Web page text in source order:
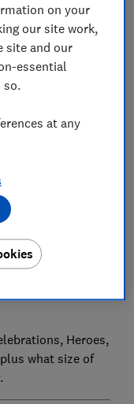
a Christmas
a festive
UK at
has the best
Christmas
Quality Street
an even spread of
disappointed if
Heroes,
what size of
on your
our site work,
site and our
essential
so.
at any